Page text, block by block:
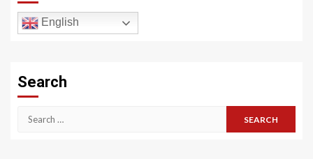
English
Search
Search